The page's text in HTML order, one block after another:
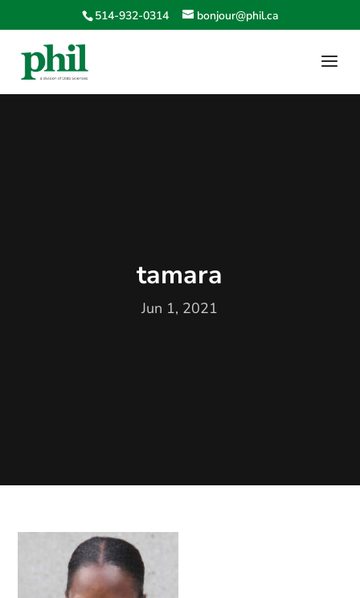
514-932-0314 bonjour@phil.ca
tamara
Jun 1, 2021